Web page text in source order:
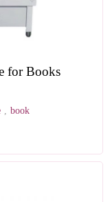
for Books
, book